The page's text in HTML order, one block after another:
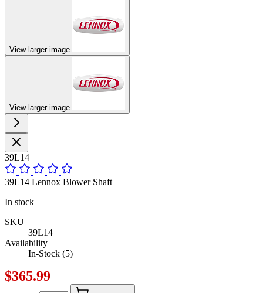
View larger image
View larger image
39L14
39L14 Lennox Blower Shaft
In stock
SKU
39L14
Availability
In-Stock (5)
$365.99